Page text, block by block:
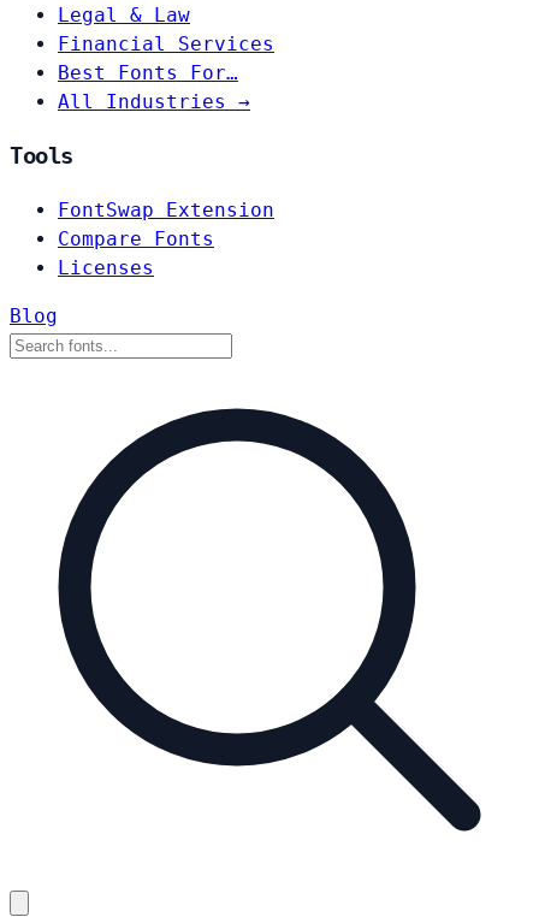
Legal & Law
Financial Services
Best Fonts For…
All Industries →
Tools
FontSwap Extension
Compare Fonts
Licenses
Blog